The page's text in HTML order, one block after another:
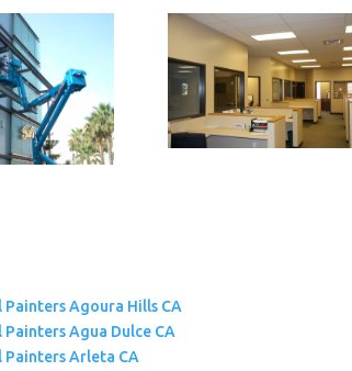
Painters Agoura Hills CA
Agua Dulce CA
Painters Arleta CA